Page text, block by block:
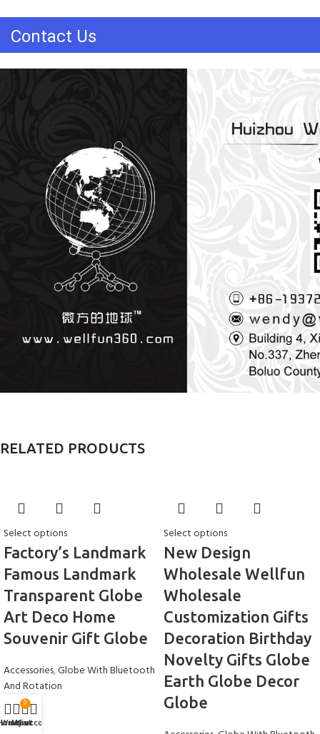
Contact Us
RELATED PRODUCTS
Select options
Factory’s Landmark
Famous Landmark
Transparent Globe
Art Deco Home
Souvenir Gift Globe
Accessories,Globe With Bluetooth
And Rotation
$16.99
Select options
New Design
Wholesale Wellfun
Wholesale
Customization Gifts
Decoration Birthday
Novelty Gifts Globe
Earth Globe Decor
Globe
Wishlist
0
Cart
My account